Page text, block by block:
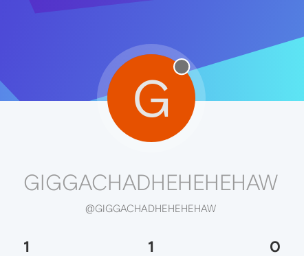
G
GIGGACHADHEHEHEHAW
@GIGGACHADHEHEHEHAW
1 1 0